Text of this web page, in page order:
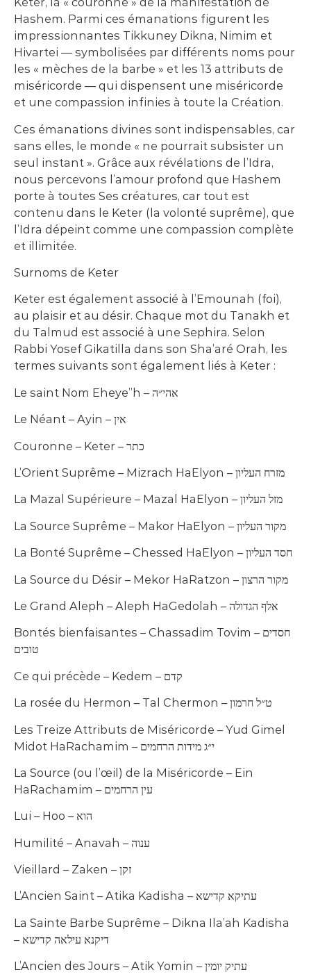
Hashem. Parmi ces émanations figurent les
impressionnantes Tikkuney Dikna, Nimim et
Hivartei — symbolisées par différents noms pour
les « mèches de la barbe » et les 13 attributs de
miséricorde — qui dispensent une miséricorde
et une compassion infinies à toute la Création.
Ces émanations divines sont indispensables, car
sans elles, le monde « ne pourrait subsister un
seul instant ». Grâce aux révélations de l’Idra,
nous percevons l’amour profond que Hashem
porte à toutes Ses créatures, car tout est
contenu dans le Keter (la volonté suprême), que
l’Idra dépeint comme une compassion complète
et illimitée.
Surnoms de Keter
Keter est également associé à l’Emounah (foi),
au plaisir et au désir. Chaque mot du Tanakh et
du Talmud est associé à une Sephira. Selon
Rabbi Yosef Gikatilla dans son Sha’aré Orah, les
termes suivants sont également liés à Keter :
Le saint Nom Eheye”h – אהי״ה
Le Néant – Ayin – אין
Couronne – Keter – כתר
L’Orient Suprême – Mizrach HaElyon – מזרח העליון
La Mazal Supérieure – Mazal HaElyon – מזל העליון
La Source Suprême – Makor HaElyon – מקור העליון
La Bonté Suprême – Chessed HaElyon – חסד העליון
La Source du Désir – Mekor HaRatzon – מקור הרצון
Le Grand Aleph – Aleph HaGedolah – אלף הגדולה
Bontés bienfaisantes – Chassadim Tovim – חסדים
טובים
Ce qui précède – Kedem – קדם
La rosée du Hermon – Tal Chermon – ט״ל חרמון
Les Treize Attributs de Miséricorde – Yud Gimel
Midot HaRachamim – י״ג מידות הרחמים
La Source (ou l’œil) de la Miséricorde – Ein
HaRachamim – עין הרחמים
Lui – Hoo – הוא
Humilité – Anavah – ענוה
Vieillard – Zaken – זקן
L’Ancien Saint – Atika Kadisha – עתיקא קדישא
La Sainte Barbe Suprême – Dikna Ila’ah Kadisha
– דיקנא עילאה קדישא
L’Ancien des Jours – Atik Yomin – עתיק יומין